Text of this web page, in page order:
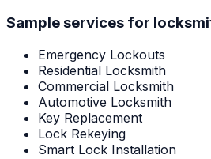
Sample services for
Emergency Lockouts
Residential Locksmith
Commercial Locksmith
Automotive Locksmith
Key Replacement
Lock Rekeying
Smart Lock Installation